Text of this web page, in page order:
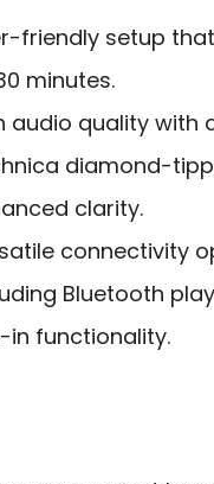
friendly setup
minutes.
audio quality with
diamond-
clarity.
connectivity
Bluetooth
in functionality.